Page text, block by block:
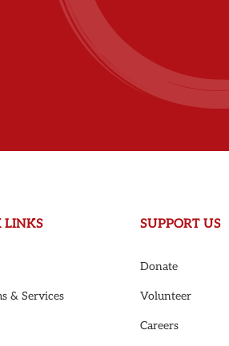
LINKS
& Services
SUPPORT US
Donate
Volunteer
Careers